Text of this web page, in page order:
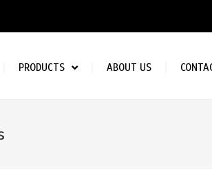
PRODUCTS ABOUT US